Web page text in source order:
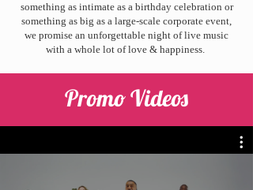
something as intimate as a birthday celebration or
something as big as a large-scale corporate event,
we promise an unforgettable night of live music
with a whole lot of love & happiness.
Promo Videos